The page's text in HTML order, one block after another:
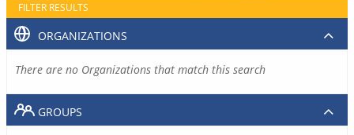
FILTER RESULTS
ORGANIZATIONS
There are no Organizations that match this search
GROUPS